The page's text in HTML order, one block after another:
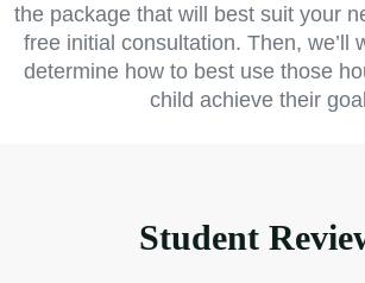
the package that will best suit your
free initial consultation. Then, we’ll
determine how to best use those
child achieve their
Student